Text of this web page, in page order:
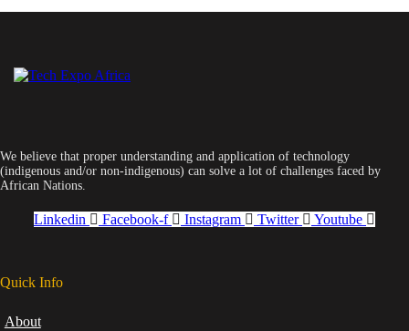
We believe that proper understanding and application of technology
(indigenous and/or non-indigenous) can solve a lot of challenges faced by
African Nations.
Linkedin Facebook-f Instagram Twitter Youtube
Quick Info
About